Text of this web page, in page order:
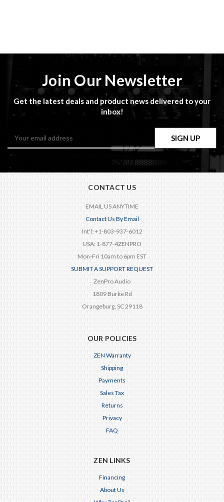
Join Our Newsletter
Get the latest deals and product news delivered to your
inbox!
Address
CONTACT US
EMAIL US ANYTIME
Contact Us By Email
Int'l: +1-803-937-6012
USA: 1-877-4ZENPRO
Mon-Fri 10am to 6pm EST
SUBMIT A SUPPORT REQUEST
ZenPro Audio
1809 Burke Rd
Orangeburg, SC 29118
OUR POLICIES
ZEN Warranty
Shipping
Payments
Sales Tax
Returns
Privacy
FAQ
ZEN LINKS
Financing
About Us